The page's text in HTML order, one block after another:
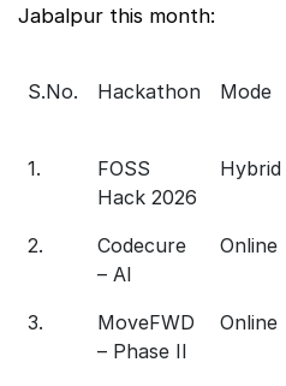
Jabalpur this month:
S.No. Hackathon Mode
1.
FOSS
Hack 2026
Hybrid
2.
Codecure
– AI
Online
3.
MoveFWD
– Phase II
Online